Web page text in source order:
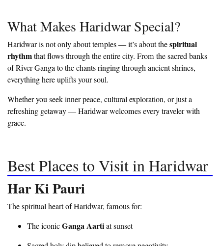
What Makes Haridwar Special?
Haridwar is not only about temples — it’s about thespiritual
rhythmthat flows through the entire city. From the sacred banks
of River Ganga to the chants ringing through ancient shrines,
everything here uplifts your soul.
Whether you seek inner peace, cultural exploration, or just a
refreshing getaway — Haridwar welcomes every traveler with
grace.
Best Places to Visit in Haridwar
Har Ki Pauri
The spiritual heart of Haridwar, famous for:
The iconicGanga Aartiat sunset